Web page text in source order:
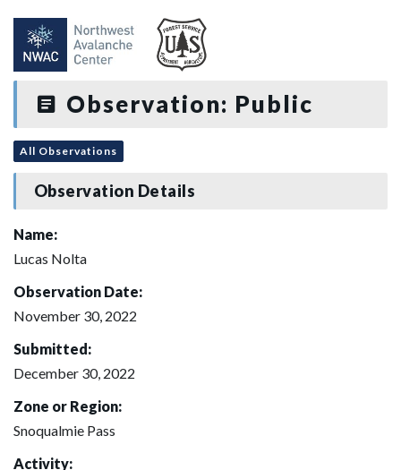
Observation: Public
All Observations
Observation Details
Name:
Lucas Nolta
Observation Date:
November 30, 2022
Submitted:
December 30, 2022
Zone or Region:
Snoqualmie Pass
Activity: